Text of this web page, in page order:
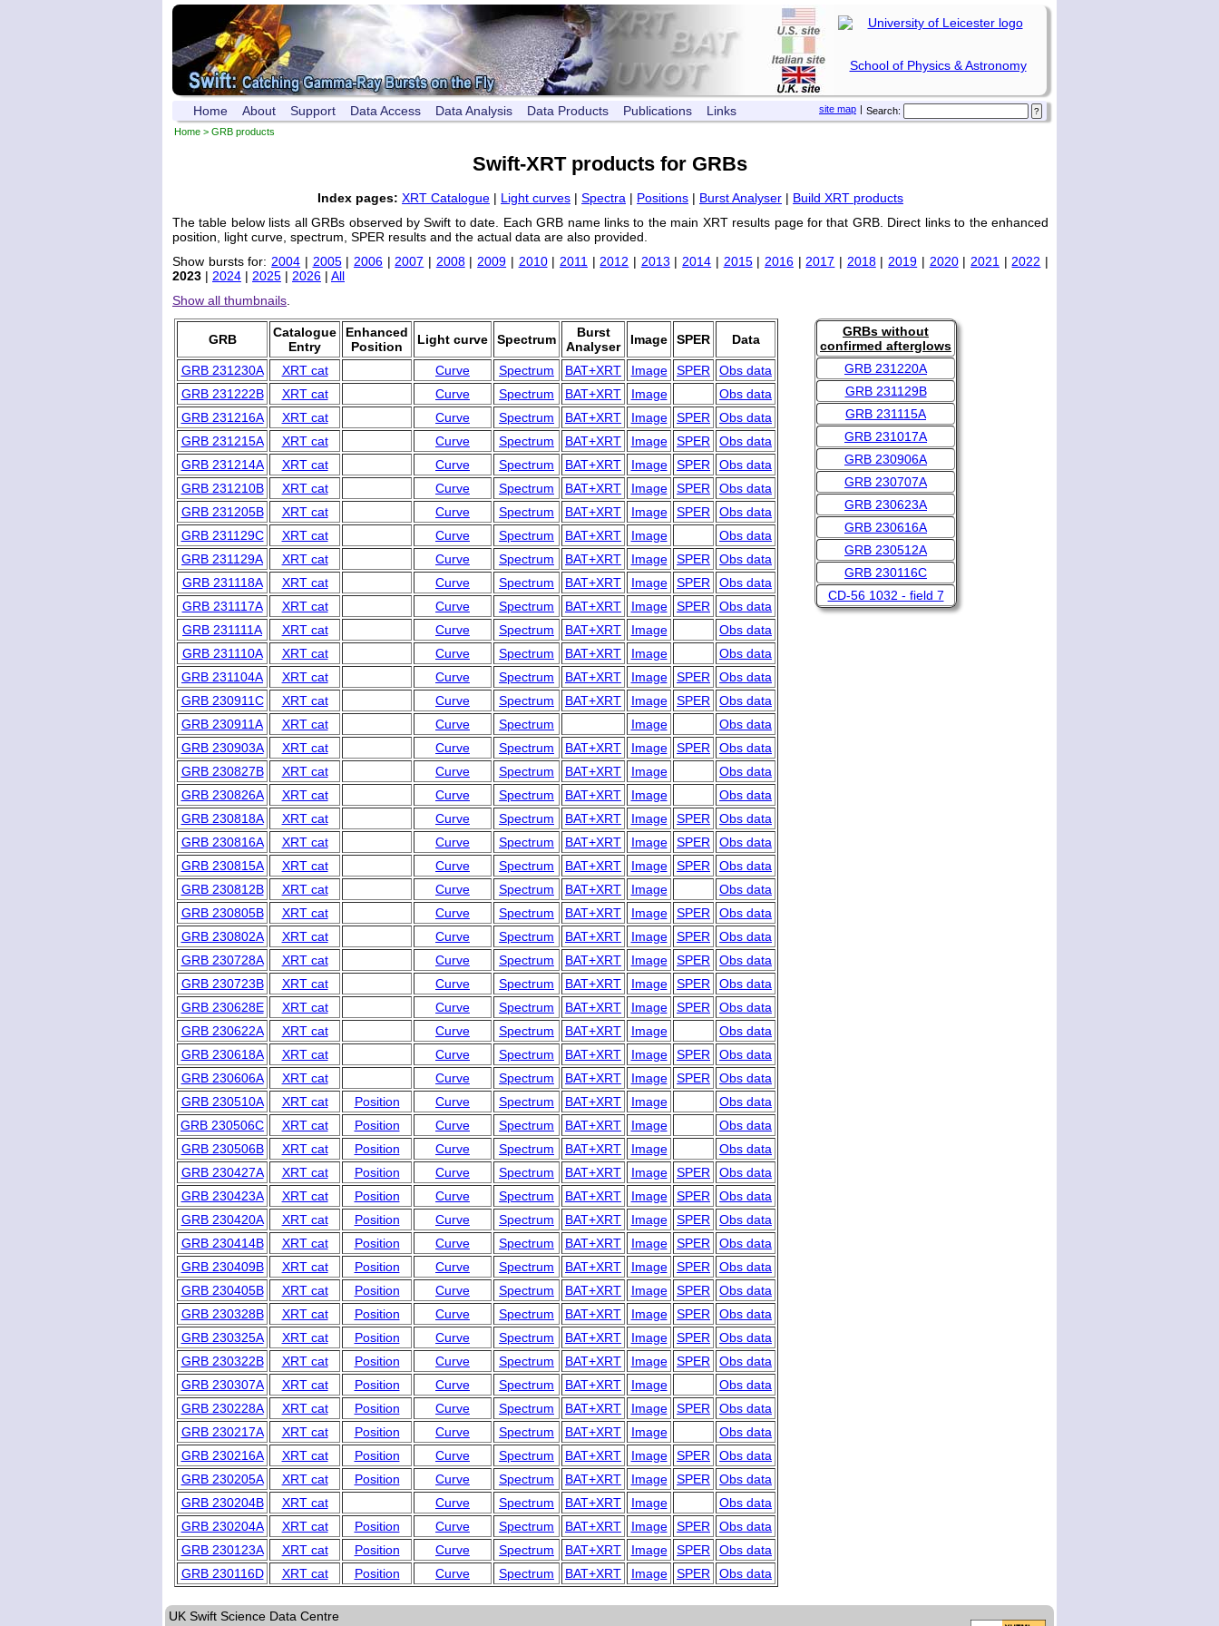
School of Physics & Astronomy
Search:
|
site map
Home About Support Data Access Data Analysis Data Products Publications Links
Home > GRB products
Swift-XRT products for GRBs
Index pages: XRT Catalogue | Light curves | Spectra | Positions | Burst Analyser | Build XRT products
The table below lists all GRBs observed by Swift to date. Each GRB name links to the main XRT results page for that GRB. Direct links to the enhanced
position, light curve, spectrum, SPER results and the actual data are also provided.
Show bursts for:2004 | 2005| 2006|2007 | 2008|2009 | 2010| 2011|2012 | 2013 |2014 | 2015| 2016|2017 | 2018|2019 | 2020|2021 |2022 |
2023 | 2024 | 2025 | 2026 | All
Show all thumbnails.
GRB
Catalogue
Entry
Enhanced
Position
Light curve Spectrum
Burst
Analyser
Image SPER Data
GRB 231230A XRT cat Curve Spectrum BAT+XRT Image SPER
Obs data
GRB 231222B
XRT cat Curve Spectrum BAT+XRT Image
Obs data
GRB 231216A
XRT cat Curve Spectrum BAT+XRT Image SPER
Obs data
GRB 231215A
XRT cat Curve Spectrum BAT+XRT Image SPER
Obs data
GRB 231214A
XRT cat Curve Spectrum BAT+XRT Image SPER
Obs data
GRB 231210B
XRT cat Curve Spectrum BAT+XRT Image SPER
Obs data
GRB 231205B
XRT cat Curve Spectrum BAT+XRT Image SPER
Obs data
GRB 231129C
XRT cat Curve Spectrum BAT+XRT Image
Obs data
GRB 231129A
XRT cat Curve Spectrum BAT+XRT Image SPER
Obs data
GRB 231118A
XRT cat Curve Spectrum BAT+XRT Image SPER
Obs data
GRB 231117A
XRT cat Curve Spectrum BAT+XRT Image SPER
Obs data
GRB 231111A
XRT cat Curve Spectrum BAT+XRT Image
Obs data
GRB 231110A
XRT cat Curve Spectrum BAT+XRT Image
Obs data
GRB 231104A
XRT cat Curve Spectrum BAT+XRT Image SPER
Obs data
GRB 230911C
XRT cat Curve Spectrum BAT+XRT Image SPER
Obs data
GRB 230911A
XRT cat Curve Spectrum Image
Obs data
GRB 230903A
XRT cat Curve Spectrum BAT+XRT Image SPER
Obs data
GRB 230827B
XRT cat Curve Spectrum BAT+XRT Image
Obs data
GRB 230826A
XRT cat Curve Spectrum BAT+XRT Image
Obs data
GRB 230818A
XRT cat Curve Spectrum BAT+XRT Image SPER
Obs data
GRB 230816A
XRT cat Curve Spectrum BAT+XRT Image SPER
Obs data
GRB 230815A
XRT cat Curve Spectrum BAT+XRT Image SPER
Obs data
GRB 230812B
XRT cat Curve Spectrum BAT+XRT Image
Obs data
GRB 230805B
XRT cat Curve Spectrum BAT+XRT Image SPER
Obs data
GRB 230802A
XRT cat Curve Spectrum BAT+XRT Image SPER
Obs data
GRB 230728A
XRT cat Curve Spectrum BAT+XRT Image SPER
Obs data
GRB 230723B
XRT cat Curve Spectrum BAT+XRT Image SPER
Obs data
GRB 230628E
XRT cat Curve Spectrum BAT+XRT Image SPER
Obs data
GRB 230622A
XRT cat Curve Spectrum BAT+XRT Image
Obs data
GRB 230618A
XRT cat Curve Spectrum BAT+XRT Image SPER
Obs data
GRB 230606A
XRT cat Curve Spectrum BAT+XRT Image SPER
Obs data
GRB 230510A
XRT cat Position Curve Spectrum BAT+XRT Image
Obs data
GRB 230506C
XRT cat Position Curve Spectrum BAT+XRT Image
Obs data
GRB 230506B
XRT cat Position Curve Spectrum BAT+XRT Image
Obs data
GRB 230427A
XRT cat Position Curve Spectrum BAT+XRT Image SPER
Obs data
GRB 230423A
XRT cat Position Curve Spectrum BAT+XRT Image SPER
Obs data
GRB 230420A
XRT cat Position Curve Spectrum BAT+XRT Image SPER
Obs data
GRB 230414B
XRT cat Position Curve Spectrum BAT+XRT Image SPER
Obs data
GRB 230409B
XRT cat Position Curve Spectrum BAT+XRT Image SPER
Obs data
GRB 230405B
XRT cat Position Curve Spectrum BAT+XRT Image SPER
Obs data
GRB 230328B
XRT cat Position Curve Spectrum BAT+XRT Image SPER
Obs data
GRB 230325A
XRT cat Position Curve Spectrum BAT+XRT Image SPER
Obs data
GRB 230322B
XRT cat Position Curve Spectrum BAT+XRT Image SPER
Obs data
GRB 230307A
XRT cat Position Curve Spectrum BAT+XRT Image
Obs data
GRB 230228A
XRT cat Position Curve Spectrum BAT+XRT Image SPER
Obs data
GRB 230217A
XRT cat Position Curve Spectrum BAT+XRT Image
Obs data
GRB 230216A
XRT cat Position Curve Spectrum BAT+XRT Image SPER
Obs data
GRB 230205A
XRT cat Position Curve Spectrum BAT+XRT Image SPER
Obs data
GRB 230204B
XRT cat Curve Spectrum BAT+XRT Image
Obs data
GRB 230204A
XRT cat Position Curve Spectrum BAT+XRT Image SPER
Obs data
GRB 230123A
XRT cat Position Curve Spectrum BAT+XRT Image SPER
Obs data
GRB 230116D
XRT cat Position Curve Spectrum BAT+XRT Image SPER Obs data
GRBs without
confirmed afterglows
GRB 231220A
GRB 231129B
GRB 231115A
GRB 231017A
GRB 230906A
GRB 230707A
GRB 230623A
GRB 230616A
GRB 230512A
GRB 230116C
CD-56 1032 - field 7
UK Swift Science Data Centre